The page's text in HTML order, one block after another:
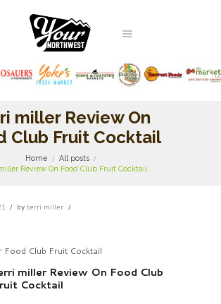
miller Review On
Club Fruit Cocktail
Home
All posts
Review On Food Club Fruit Cocktail
byterri miller
Food Club Fruit Cocktail
miller Review On Food Club
Cocktail